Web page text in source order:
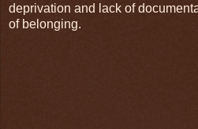
deprivation and lack of
of belonging.